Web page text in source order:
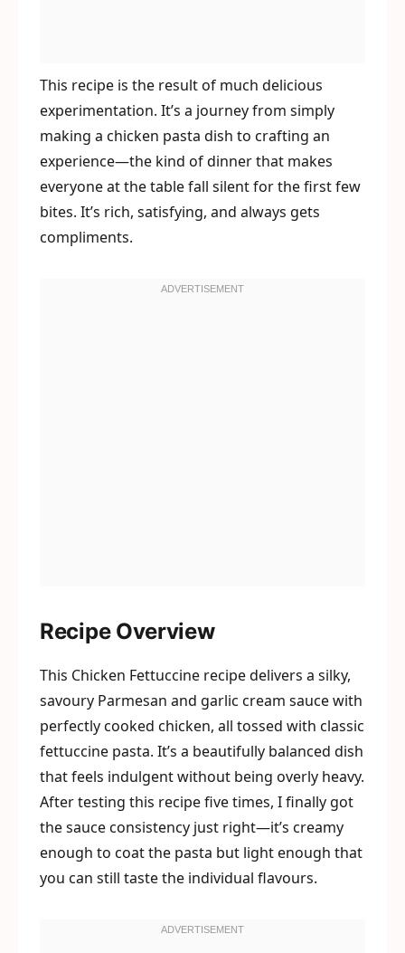
This recipe is the result of much delicious
experimentation. It’s a journey from simply
making a chicken pasta dish to crafting an
experience—the kind of dinner that makes
everyone at the table fall silent for the first few
bites. It’s rich, satisfying, and always gets
compliments.
Recipe Overview
This Chicken Fettuccine recipe delivers a silky,
savoury Parmesan and garlic cream sauce with
perfectly cooked chicken, all tossed with classic
fettuccine pasta. It’s a beautifully balanced dish
that feels indulgent without being overly heavy.
After testing this recipe five times, I finally got
the sauce consistency just right—it’s creamy
enough to coat the pasta but light enough that
you can still taste the individual flavours.